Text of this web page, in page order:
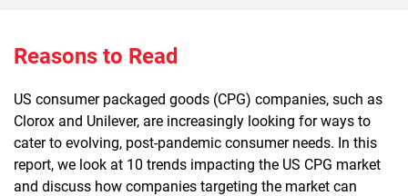
Reasons to Read
US consumer packaged goods (CPG) companies, such as
Clorox and Unilever, are increasingly looking for ways to
cater to evolving, post-pandemic consumer needs. In this
report, we look at 10 trends impacting the US CPG market
and discuss how companies targeting the market can